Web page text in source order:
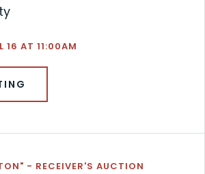
16 AT 11:00AM
- RECEIVER'S AUCTION